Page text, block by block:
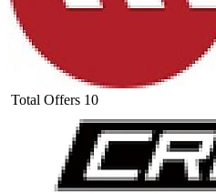
Total Offers 10